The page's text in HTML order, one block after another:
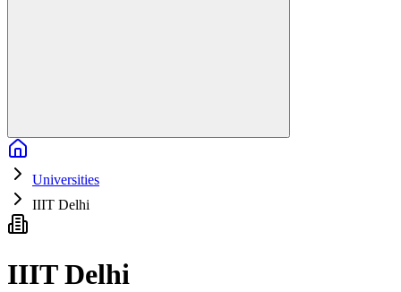
Universities
IIIT Delhi
IIIT Delhi